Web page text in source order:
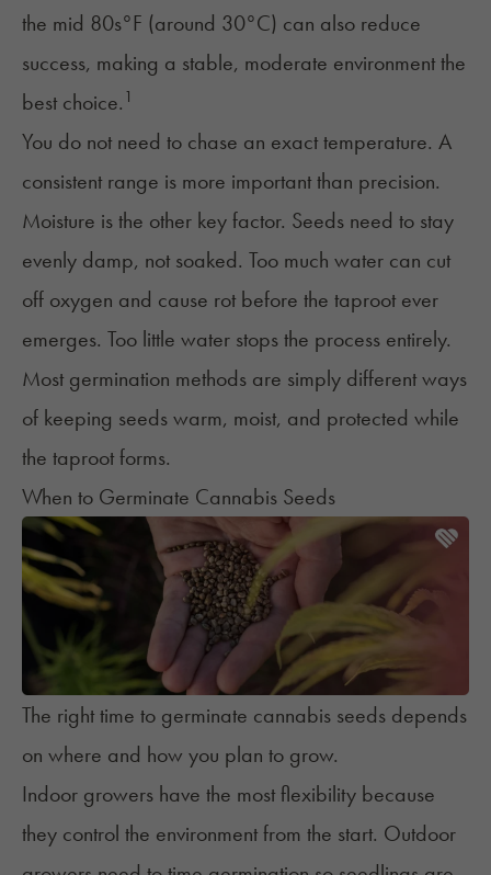
the mid 80s°F (around 30°C) can also reduce
success, making a stable, moderate environment the
best choice. 1
You do not need to chase an exact temperature. A
consistent range is more important than precision.
Moisture is the other key factor. Seeds need to stay
evenly damp, not soaked. Too much water can cut
off oxygen and cause rot before the taproot ever
emerges. Too little water stops the process entirely.
Most germination methods are simply different ways
of keeping seeds warm, moist, and protected while
the taproot forms.
When to Germinate Cannabis Seeds
The right time to germinate cannabis seeds depends
on where and how you plan to grow.
Indoor growers have the most flexibility because
they control the environment from the start. Outdoor